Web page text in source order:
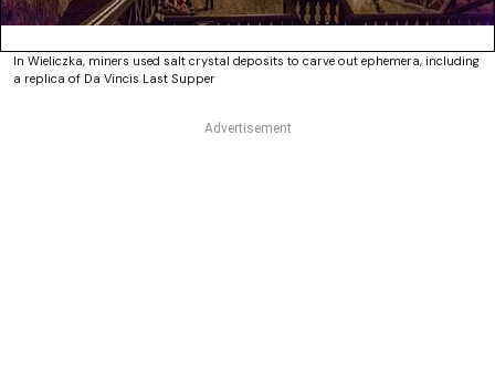
In Wieliczka, miners used salt crystal deposits to carve out ephemera, including
a replica of Da Vincis Last Supper